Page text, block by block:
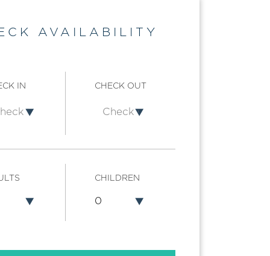
AVAILABILITY
IN CHECK OUT
CHILDREN